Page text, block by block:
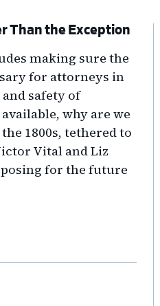
Than the Exception
making sure the
for attorneys in
safety of
why are we
1800s, tethered to
Vital and Liz
for the future